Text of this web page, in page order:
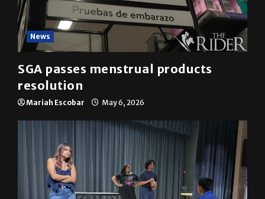
News
SGA passes menstrual products
resolution
Mariah Escobar May 6, 2026